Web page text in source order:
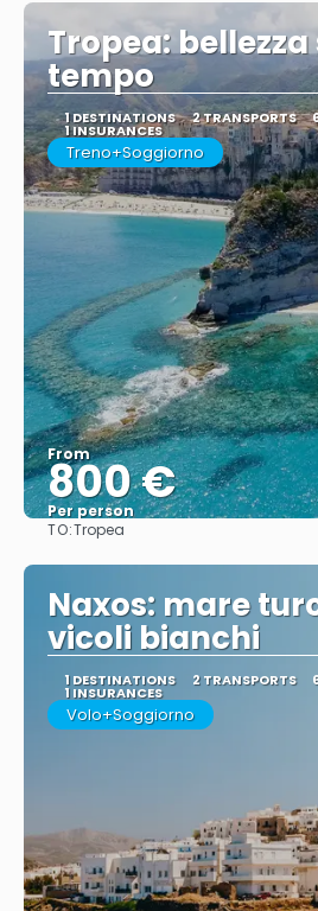
Tropea: bellezza
tempo
1 DESTINATIONS 2 TRANSPORTS
1 INSURANCES
Treno+Soggiorno
From
800 €
Per person
TO:Tropea
Naxos: mare
vicoli bianchi
1 DESTINATIONS 2 TRANSPORTS
1 INSURANCES
Volo+Soggiorno